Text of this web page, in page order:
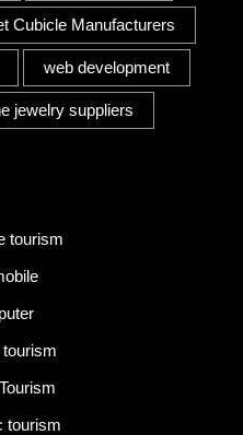
Cubicle Manufacturers
web development
jewelry suppliers
tourism
tourism